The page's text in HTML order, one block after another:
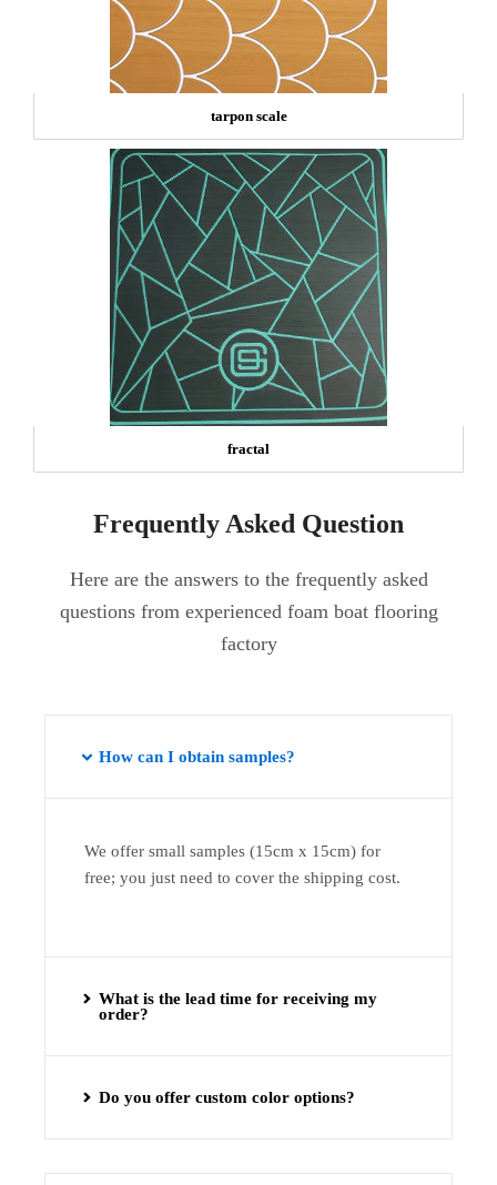
tarpon scale
fractal
Frequently Asked Question
Here are the answers to the frequently asked
questions from experienced foam boat flooring
factory
How can I obtain samples?
We offer small samples (15cm x 15cm) for
free; you just need to cover the shipping cost.
What is the lead time for receiving my
order?
Do you offer custom color options?